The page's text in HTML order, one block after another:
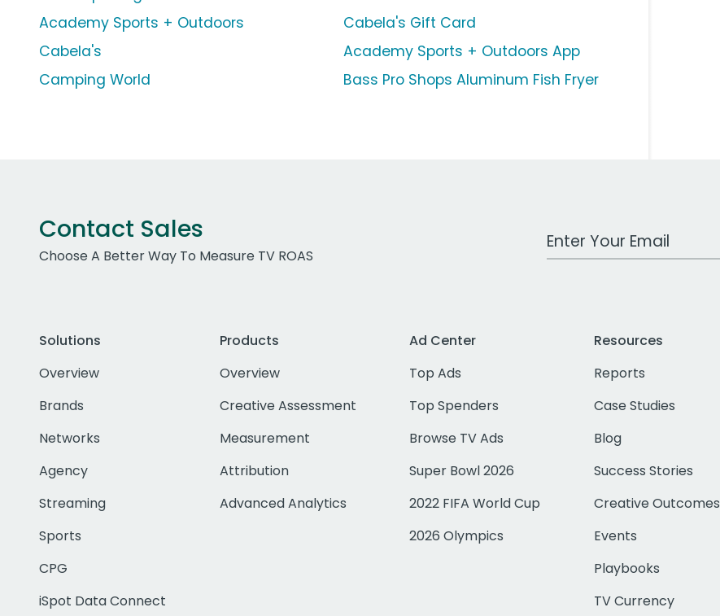
Academy Sports + Outdoors
Cabela's
Camping World
Cabela's Gift Card
Academy Sports + Outdoors App
Bass Pro Shops Aluminum Fish Fryer
Contact Sales
Choose A Better Way To Measure TV ROAS
Work Email Address
Solutions
Overview
Brands
Networks
Agency
Streaming
Sports
CPG
iSpot Data Connect
Products
Overview
Creative Assessment
Measurement
Attribution
Advanced Analytics
Ad Center
Top Ads
Top Spenders
Browse TV Ads
Super Bowl 2026
2022 FIFA World Cup
2026 Olympics
Resources
Reports
Case Studies
Blog
Success Stories
Creative Outcomes
Events
Playbooks
TV Currency